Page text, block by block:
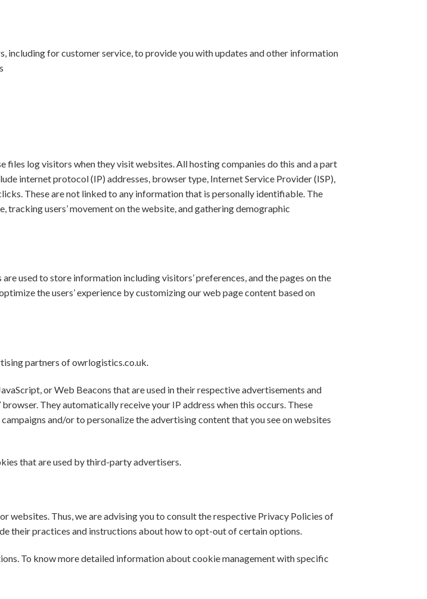
including for customer service, to provide you with updates and other information
log visitors when they visit websites. All hosting companies do this and a part
internet protocol (IP) addresses, browser type, Internet Service Provider (ISP),
These are not linked to any information that is personally identifiable. The
users’ movement on the website, and gathering demographic
used to store information including visitors’ preferences, and the pages on the
the users’ experience by customizing our web page content based on
partners of owrlogistics.co.uk.
or Web Beacons that are used in their respective advertisements and
They automatically receive your IP address when this occurs. These
and/or to personalize the advertising content that you see on websites
that are used by third-party advertisers.
websites. Thus, we are advising you to consult the respective Privacy Policies of
their practices and instructions about how to opt-out of certain options.
To know more detailed information about cookie management with specific